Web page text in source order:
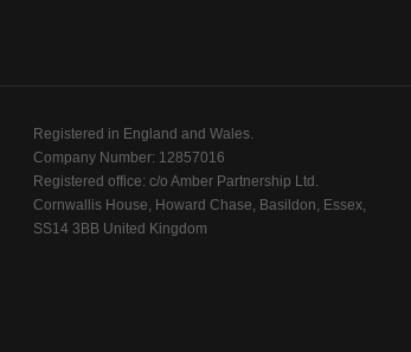
Registered in England and Wales.
Company Number: 12857016
Registered office: c/o Amber Partnership Ltd.
Cornwallis House, Howard Chase, Basildon, Essex,
SS14 3BB United Kingdom